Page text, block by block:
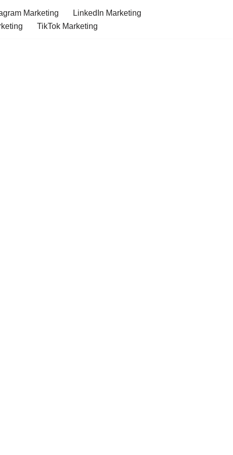
Marketing
LinkedIn Marketing
TikTok Marketing